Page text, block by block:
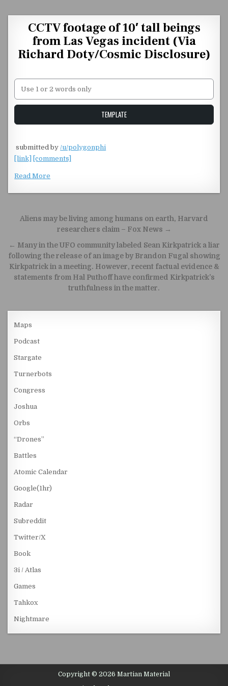
CCTV footage of 10′ tall beings
from Las Vegas incident (Via
Richard Doty/Cosmic Disclosure)
Unstable Alice query
TEMPLATE
​submitted by/u/polygonphi
[link]
[comments]
Read More
Post navigation
Aliens may be living among humans on earth, Harvard
researchers claim – Fox News →
← Many in the UFO community labeled Sean Kirkpatrick a liar
following the release of an image by Brandon Fugal showing
Kirkpatrick in a meeting. However, recent factual evidence &
statements from Hal Puthoff have confirmed Kirkpatrick’s
truthfulness in the matter.
Maps
Podcast
Stargate
Turnerbots
Congress
Joshua
Orbs
“Drones”
Battles
Atomic Calendar
Google(1hr)
Radar
Subreddit
Twitter/X
Book
3i / Atlas
Games
Tahkox
Nightmare
Copyright © 2026 Martian Material